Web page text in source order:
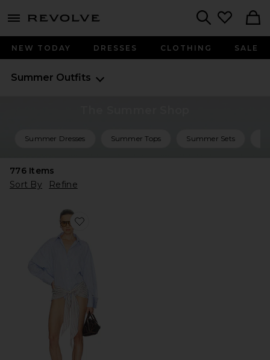
menu - shows more content
NEW TODAY DRESSES CLOTHING SALE
Summer Outfits
Summer Dresses Summer Tops Summer Sets
776Items
Sort By
Refine
Favorite Mini Shirt Dress